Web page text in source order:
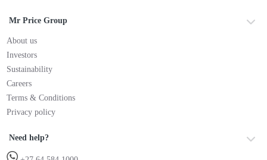
Mr Price Group
About us
Investors
Sustainability
Careers
Terms & Conditions
Privacy policy
Need help?